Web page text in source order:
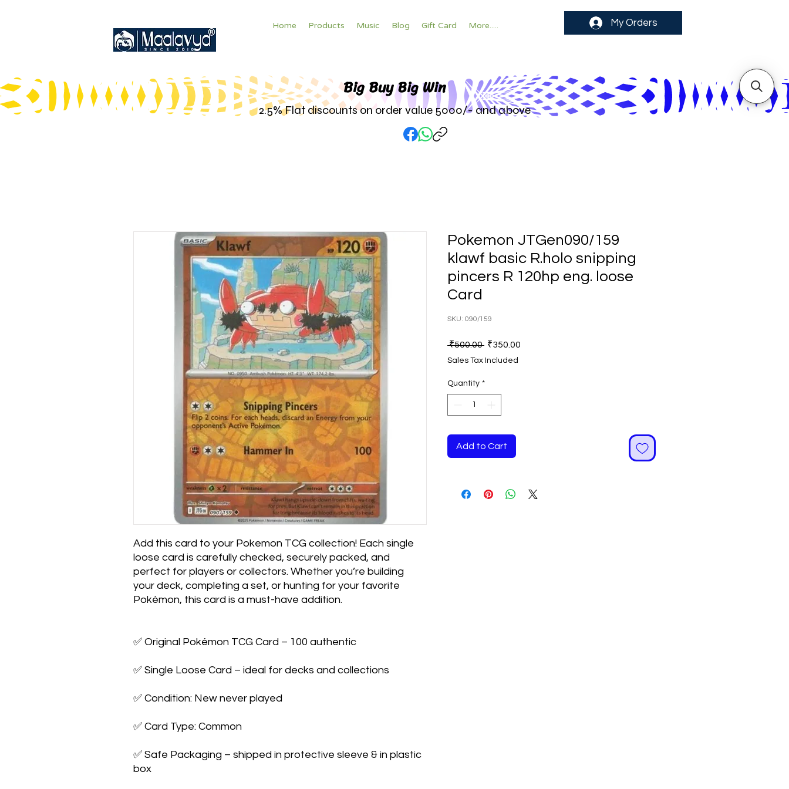
Home Products Music Blog Gift Card More..... My Orders
Big Buy Big Win
2.5% Flat discounts on order value 5000/- and above
Add this card to your Pokemon TCG collection! Each single
loose card is carefully checked, securely packed, and
perfect for players or collectors. Whether you’re building
your deck, completing a set, or hunting for your favorite
Pokémon, this card is a must-have addition.
✅ Original Pokémon TCG Card – 100 authentic
✅ Single Loose Card – ideal for decks and collections
✅ Condition: New never played
✅ Card Type: Common
✅ Safe Packaging – shipped in protective sleeve & in plastic
box
Pokemon JTGen090/159
klawf basic R.holo snipping
pincers R 120hp eng. loose
Card
SKU: 090/159
₹500.00 Regular
₹350.00
Sales Tax Included
Quantity *
Add to Cart